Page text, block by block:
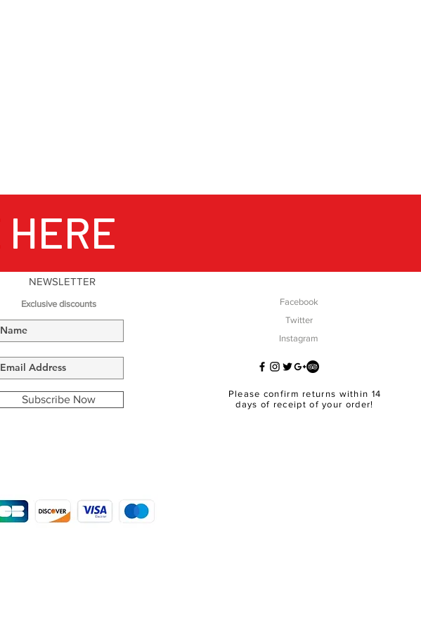
NEWSLETTER
Exclusive discounts
Subscribe Now
Facebook
Twitter
Instagram
Please confirm returns within 14
days of receipt of your order!